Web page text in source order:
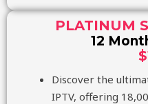
PLATINUM
12
Discover the
IPTV, offering